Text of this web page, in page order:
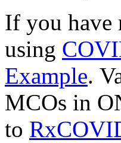
If you have
using
Example.
MCOs in
to